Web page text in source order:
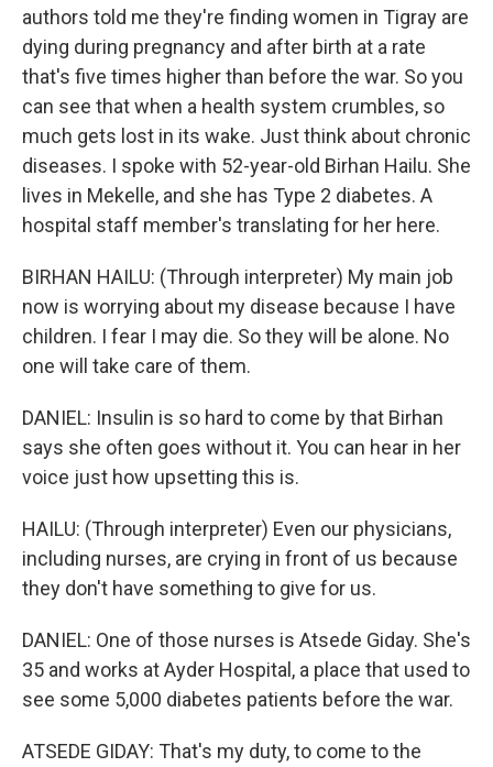
authors told me they're finding women in Tigray are
dying during pregnancy and after birth at a rate
that's five times higher than before the war. So you
can see that when a health system crumbles, so
much gets lost in its wake. Just think about chronic
diseases. I spoke with 52-year-old Birhan Hailu. She
lives in Mekelle, and she has Type 2 diabetes. A
hospital staff member's translating for her here.
BIRHAN HAILU: (Through interpreter) My main job
now is worrying about my disease because I have
children. I fear I may die. So they will be alone. No
one will take care of them.
DANIEL: Insulin is so hard to come by that Birhan
says she often goes without it. You can hear in her
voice just how upsetting this is.
HAILU: (Through interpreter) Even our physicians,
including nurses, are crying in front of us because
they don't have something to give for us.
DANIEL: One of those nurses is Atsede Giday. She's
35 and works at Ayder Hospital, a place that used to
see some 5,000 diabetes patients before the war.
ATSEDE GIDAY: That's my duty, to come to the